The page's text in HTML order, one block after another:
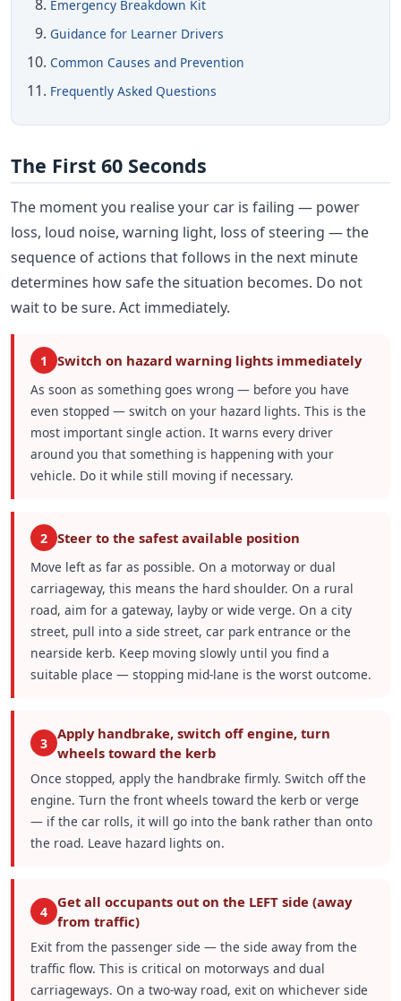
Emergency Breakdown Kit
Guidance for Learner Drivers
Common Causes and Prevention
Frequently Asked Questions
The First 60 Seconds
The moment you realise your car is failing — power
loss, loud noise, warning light, loss of steering — the
sequence of actions that follows in the next minute
determines how safe the situation becomes. Do not
wait to be sure. Act immediately.
1 Switch on hazard warning lights immediately
As soon as something goes wrong — before you have
even stopped — switch on your hazard lights. This is the
most important single action. It warns every driver
around you that something is happening with your
vehicle. Do it while still moving if necessary.
2 Steer to the safest available position
Move left as far as possible. On a motorway or dual
carriageway, this means the hard shoulder. On a rural
road, aim for a gateway, layby or wide verge. On a city
street, pull into a side street, car park entrance or the
nearside kerb. Keep moving slowly until you find a
suitable place — stopping mid-lane is the worst outcome.
3
Apply handbrake, switch off engine, turn
wheels toward the kerb
Once stopped, apply the handbrake firmly. Switch off the
engine. Turn the front wheels toward the kerb or verge
— if the car rolls, it will go into the bank rather than onto
the road. Leave hazard lights on.
4
Get all occupants out on the LEFT side (away
from traffic)
Exit from the passenger side — the side away from the
traffic flow. This is critical on motorways and dual
carriageways. On a two-way road, exit on whichever side